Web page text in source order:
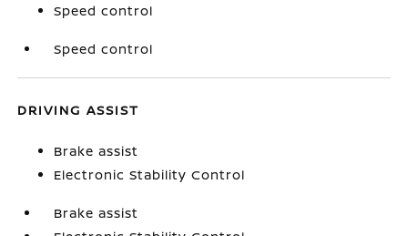
Speed control
Speed control
DRIVING ASSIST
Brake assist
Electronic Stability Control
Brake assist